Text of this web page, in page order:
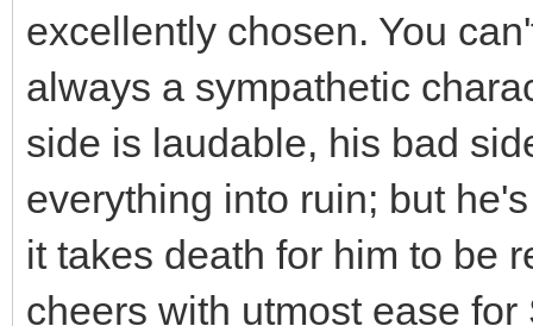
excellently chosen. You
always a sympathetic
side is laudable, his bad
everything into ruin; but
it takes death for him to be
cheers with utmost ease